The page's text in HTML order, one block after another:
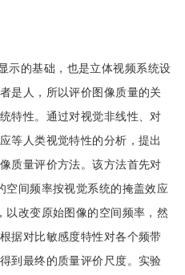
示的基础，也是立体视频系统设
是人，所以评价图像质量的关
特性。通过对视觉非线性、对
等人类视觉特性的分析，提出
质量评价方法。该方法首先对
空间频率按视觉系统的掩盖效应
改变原始图像的空间频率，然
据对比敏感度特性对各个频带
到最终的质量评价尺度。实验